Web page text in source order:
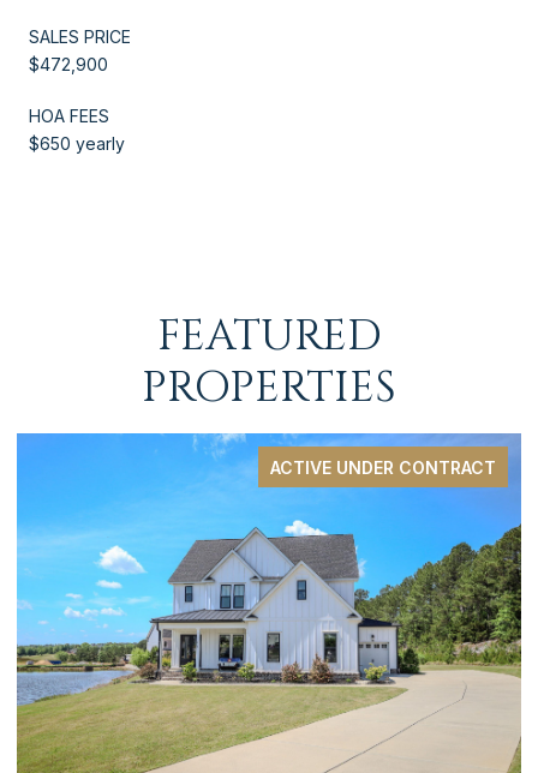
SALES PRICE
$472,900
HOA FEES
$650 yearly
FEATURED
PROPERTIES
ACTIVE UNDER CONTRACT